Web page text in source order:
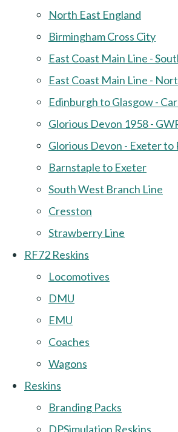
North East England
Birmingham Cross City
East Coast Main Line -
East Coast Main Line -
Edinburgh to Glasgow -
Glorious Devon 1958 -
Glorious Devon - Exeter to
Barnstaple to Exeter
South West Branch Line
Cresston
Strawberry Line
RF72 Reskins
Locomotives
DMU
EMU
Coaches
Wagons
Reskins
Branding Packs
DPSimulation Reskins